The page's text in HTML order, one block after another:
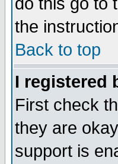
the
Back to top
I registered
First check
they are
support is